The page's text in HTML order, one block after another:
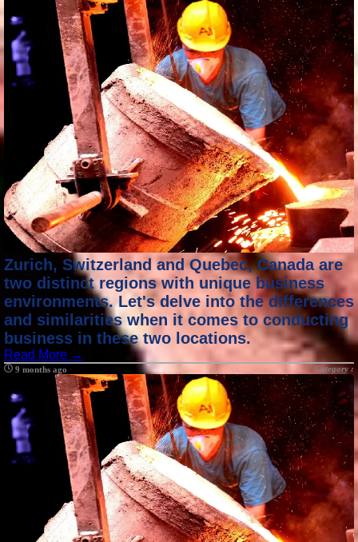
Zurich, Switzerland and Quebec, Canada are
two distinct regions with unique business
environments. Let's delve into the differences
and similarities when it comes to conducting
business in these two locations.
Read More →
9 months ago Category :